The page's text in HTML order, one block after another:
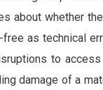
about whether
as technical
to
damage of a